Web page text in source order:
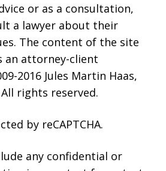
or as a consultation,
a lawyer about their
The content of the site
an attorney-client
2016 Jules Martin Haas,
rights reserved.
by reCAPTCHA.
any confidential or